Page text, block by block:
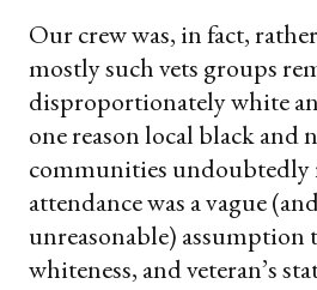
Our crew was, in fact,
mostly such vets groups
disproportionately white
one reason local black and
communities undoubtedly
attendance was a vague
unreasonable) assumption
whiteness, and veteran’s